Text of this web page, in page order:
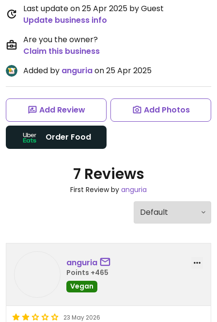
Last update on 25 Apr 2025 by Guest
Update business info
Are you the owner?
Claim this business
Added by anguriaon 25 Apr 2025
Add Review Add Photos
Order Food
7 Reviews
First Review by anguria
anguria
Points +465
Vegan
23 May 2026